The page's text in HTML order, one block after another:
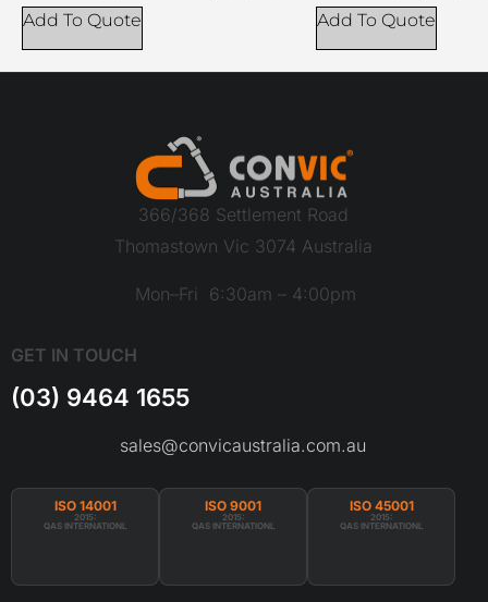
Add To Quote
Add To Quote
366/368 Settlement Road
Thomastown Vic 3074 Australia
Mon–Fri 6:30am – 4:00pm
GET IN TOUCH
(03) 9464 1655
sales@convicaustralia.com.au
ISO 14001
2015:
QAS INTERNATIONL
ISO 9001
2015:
QAS INTERNATIONL
ISO 45001
2015:
QAS INTERNATIONL